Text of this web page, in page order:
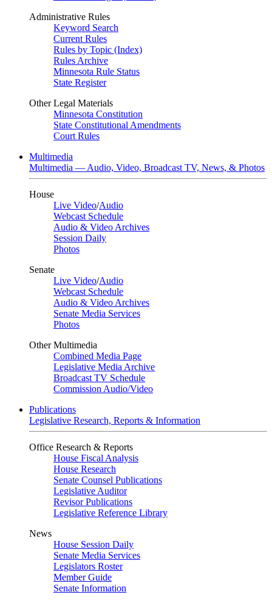
Administrative Rules
Keyword Search
Current Rules
Rules by Topic (Index)
Rules Archive
Minnesota Rule Status
State Register
Other Legal Materials
Minnesota Constitution
State Constitutional Amendments
Court Rules
Multimedia
Multimedia — Audio, Video, Broadcast TV, News, & Photos
House
Live Video/Audio
Webcast Schedule
Audio & Video Archives
Session Daily
Photos
Senate
Live Video/Audio
Webcast Schedule
Audio & Video Archives
Senate Media Services
Photos
Other Multimedia
Combined Media Page
Legislative Media Archive
Broadcast TV Schedule
Commission Audio/Video
Publications
Legislative Research, Reports & Information
Office Research & Reports
House Fiscal Analysis
House Research
Senate Counsel Publications
Legislative Auditor
Revisor Publications
Legislative Reference Library
News
House Session Daily
Senate Media Services
Legislators Roster
Member Guide
Senate Information